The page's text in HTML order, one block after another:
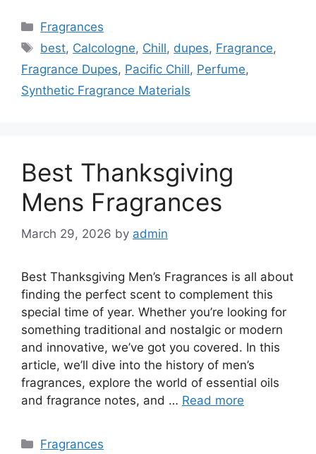
Categories
Fragrances
Tags
best, Calcologne, Chill, dupes, Fragrance,
Fragrance Dupes, Pacific Chill, Perfume,
Synthetic Fragrance Materials
Best Thanksgiving
Mens Fragrances
March 29, 2026 by admin
Best Thanksgiving Men’s Fragrances is all about
finding the perfect scent to complement this
special time of year. Whether you’re looking for
something traditional and nostalgic or modern
and innovative, we’ve got you covered. In this
article, we’ll dive into the history of men’s
fragrances, explore the world of essential oils
and fragrance notes, and … Read more
Categories
Fragrances